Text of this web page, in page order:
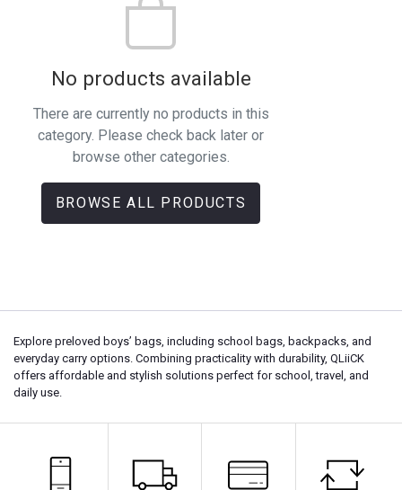
No products available
There are currently no products in this
category. Please check back later or
browse other categories.
BROWSE ALL PRODUCTS
Explore preloved boys’ bags, including school bags, backpacks, and
everyday carry options. Combining practicality with durability, QLiiCK
offers affordable and stylish solutions perfect for school, travel, and
daily use.